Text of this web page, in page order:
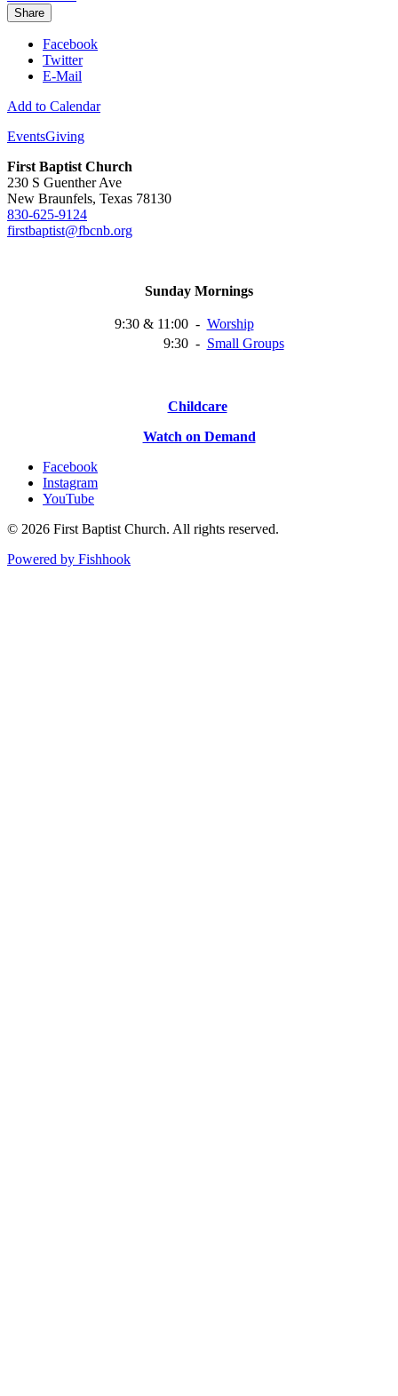
Share
Facebook
Twitter
E-Mail
Add to Calendar
EventsGiving
First Baptist Church
230 S Guenther Ave
New Braunfels, Texas 78130
830-625-9124
firstbaptist@fbcnb.org
Sunday Mornings
9:30 & 11:00 - Worship
9:30 - Small Groups
Childcare
Watch on Demand
Facebook
Instagram
YouTube
© 2026 First Baptist Church. All rights reserved.
Powered by Fishhook